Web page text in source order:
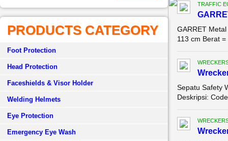
PRODUCTS CATEGORY
Foot Protection
Head Protection
Faceshields & Visor Holder
Welding Helmets
Eye Protection
Emergency Eye Wash
TRAFFIC
GARRET
113 cm Berat
Sepatu Safety
Deskripsi: